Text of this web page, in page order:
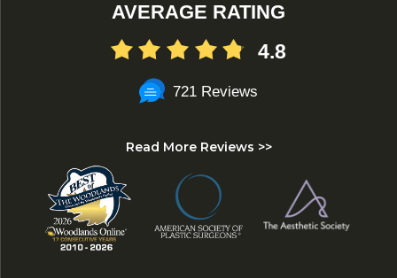
AVERAGE RATING
4.8
721 Reviews
Read More Reviews >>